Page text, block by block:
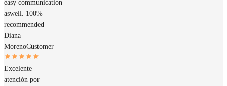
easy communication
aswell. 100%
recommended
Diana
MorenoCustomer
Excelente
atención por